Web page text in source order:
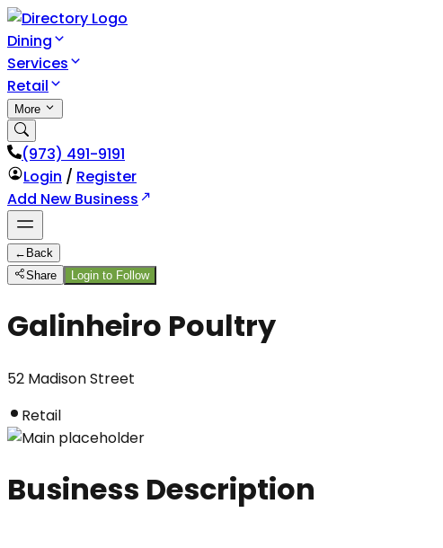
Dining
Services
Retail
More
(973) 491-9191
Login / Register
Add New Business
← Back
Share
Login to Follow
Galinheiro Poultry
52 Madison Street
Retail
Business Description